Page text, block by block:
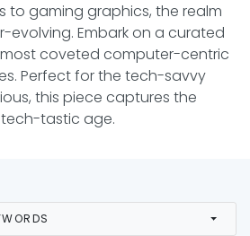
to gaming graphics, the realm
evolving. Embark on a curated
coveted computer-centric
Perfect for the tech-savvy
this piece captures the
tastic age.